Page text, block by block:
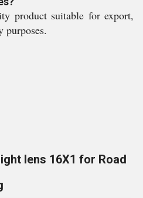
product suitable for export,
purposes.
lens 16X1 for Road